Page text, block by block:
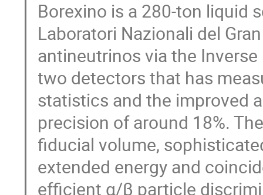
Borexino is a 280-ton liquid
Laboratori Nazionali del
antineutrinos via the
two detectors that has
statistics and the improved
precision of around 18%.
fiducial volume,
extended energy and
efficient α/β particle